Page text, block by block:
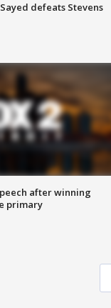
defeats Stevens
after winning
primary